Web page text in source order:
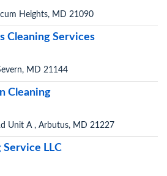
Heights, MD 21090
Cleaning Services
MD 21144
Cleaning
Unit A , Arbutus, MD 21227
Service LLC